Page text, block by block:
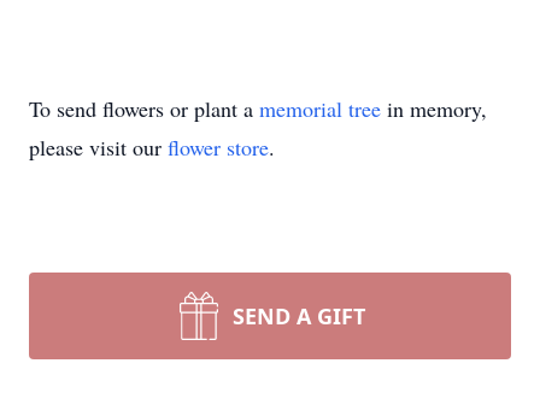
To send flowers or plant a memorial tree in memory,
please visit our flower store.
SEND A GIFT